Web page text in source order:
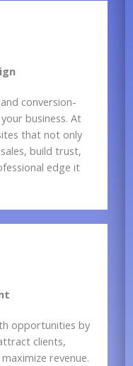
conversion-
business. At
that not only
build trust,
edge it
opportunities by
clients,
revenue.